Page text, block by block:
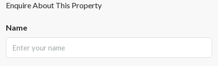
Enquire About This Property
Name